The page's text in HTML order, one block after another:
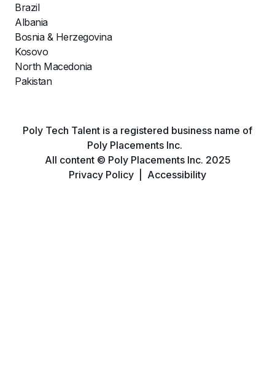
Brazil
Albania
Bosnia & Herzegovina
Kosovo
North Macedonia
Pakistan
Poly Tech Talent is a registered business name of
Poly Placements Inc.
All content © Poly Placements Inc. 2025
Privacy Policy
Accessibility